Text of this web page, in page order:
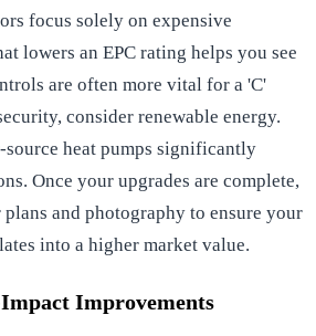
focus solely on expensive
lowers an EPC rating helps you see
are often more vital for a 'C'
consider renewable energy.
source heat pumps significantly
Once your upgrades are complete,
and photography to ensure your
into a higher market value.
Improvements